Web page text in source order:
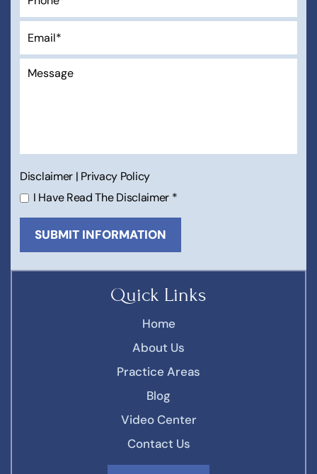
Quick Links
Home
About Us
Practice Areas
Blog
Video Center
Contact Us
Disclaimer | Privacy Policy
I Have Read The Disclaimer *